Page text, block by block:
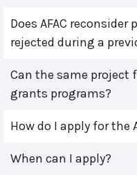
Does AFAC
rejected during a
Can the same
grants programs?
How do I apply for the
When can I apply?